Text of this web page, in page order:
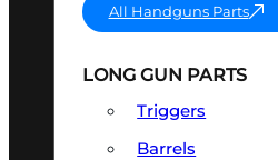
All Handguns Parts
LONG GUN PARTS
Triggers
Barrels